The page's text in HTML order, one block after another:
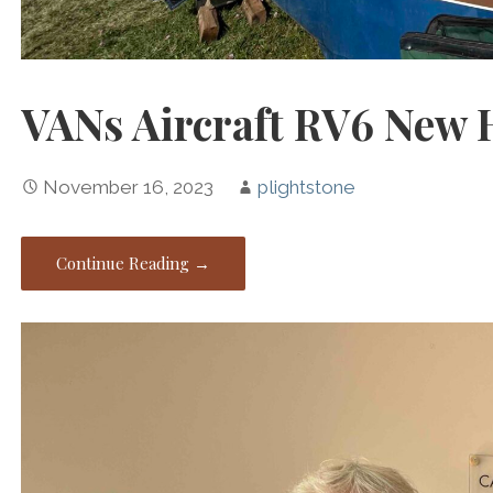
VANs Aircraft RV6 New
November 16, 2023 plightstone
Continue Reading →